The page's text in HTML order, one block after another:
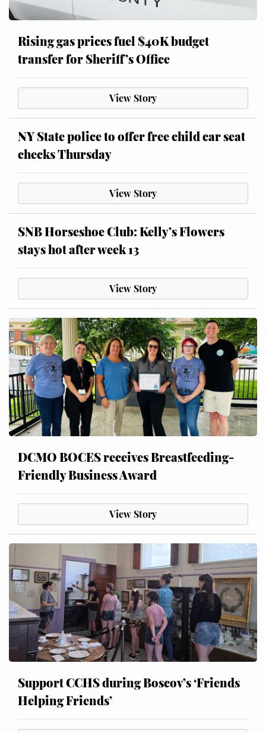
Rising gas prices fuel $40K budget
transfer for Sheriff’s Office
View Story
NY State police to offer free child car seat
checks Thursday
View Story
SNB Horseshoe Club: Kelly’s Flowers
stays hot after week 13
View Story
DCMO BOCES receives Breastfeeding-
Friendly Business Award
View Story
Support CCHS during Boscov’s ‘Friends
Helping Friends’